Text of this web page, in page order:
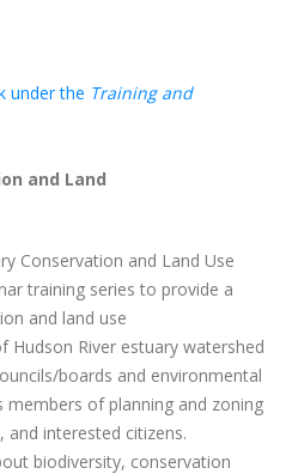
under the Training and
and Land
Conservation and Land Use
training series to provide a
and land use
Hudson River estuary watershed
boards and environmental
members of planning and zoning
interested citizens.
biodiversity, conservation